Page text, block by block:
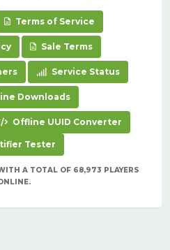
Terms of Service
Sale Terms
Service Status
Downloads
Offline UUID Converter
Tester
A TOTAL OF 68,973 PLAYERS